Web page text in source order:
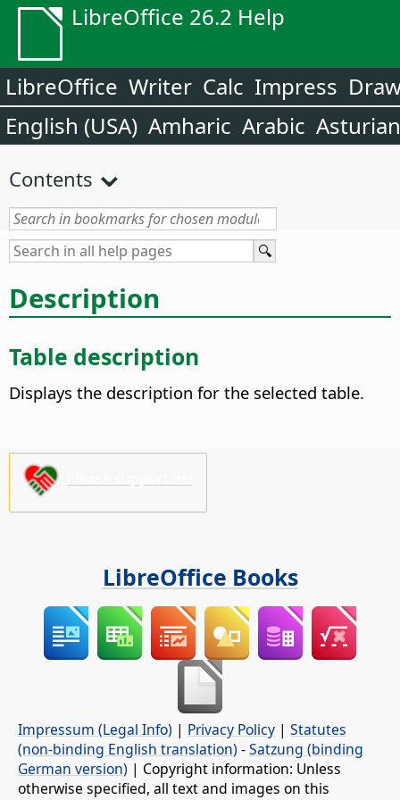
LibreOffice 26.2 Help
LibreOffice Writer Calc Impress
English (USA) Amharic Arabic Asturian
Contents
Description
Table description
Displays the description for the selected table.
LibreOffice Books
Impressum (Legal Info) | Privacy Policy | Statutes
(non-binding English translation) -Satzung (binding
German version) | Copyright information: Unless
otherwise specified, all text and images on this